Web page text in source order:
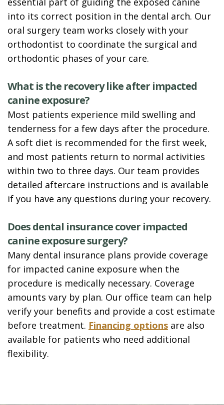
into its correct position in the dental arch. Our
oral surgery team works closely with your
orthodontist to coordinate the surgical and
orthodontic phases of your care.
What is the recovery like after impacted
canine exposure?
Most patients experience mild swelling and
tenderness for a few days after the procedure.
A soft diet is recommended for the first week,
and most patients return to normal activities
within two to three days. Our team provides
detailed aftercare instructions and is available
if you have any questions during your recovery.
Does dental insurance cover impacted
canine exposure surgery?
Many dental insurance plans provide coverage
for impacted canine exposure when the
procedure is medically necessary. Coverage
amounts vary by plan. Our office team can help
verify your benefits and provide a cost estimate
before treatment. Financing options are also
available for patients who need additional
flexibility.